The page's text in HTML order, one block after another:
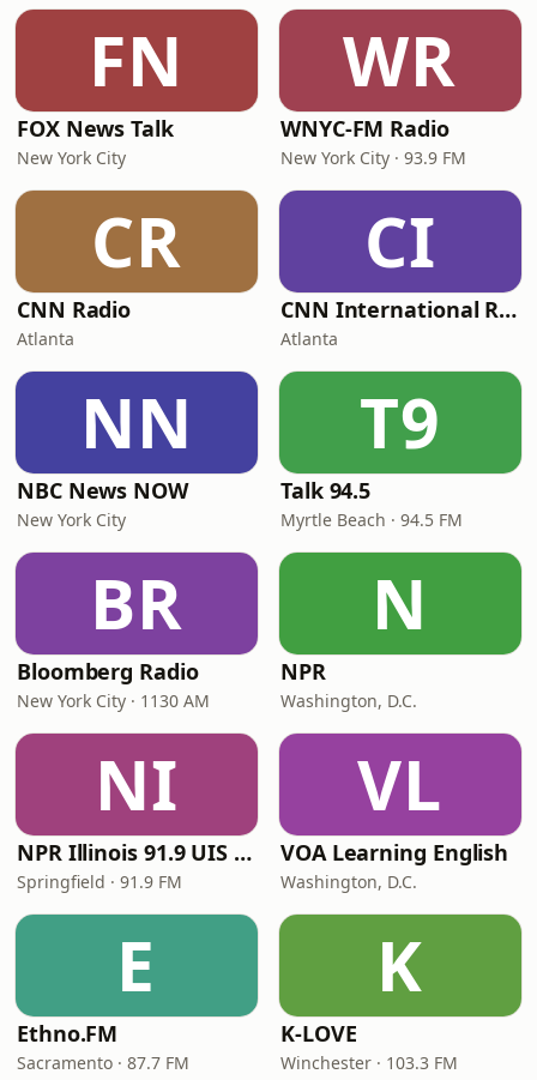
FN
FOX News Talk
New York City
WR
WNYC-FM Radio
New York City · 93.9 FM
CR
CNN Radio
Atlanta
CI
CNN International Radio
Atlanta
NN
NBC News NOW
New York City
T9
Talk 94.5
Myrtle Beach · 94.5 FM
BR
Bloomberg Radio
New York City · 1130 AM
N
NPR
Washington, D.C.
NI
NPR Illinois 91.9 UIS (WUIS)
Springfield · 91.9 FM
VL
VOA Learning English
Washington, D.C.
E
Ethno.FM
Sacramento · 87.7 FM
K
K-LOVE
Winchester · 103.3 FM